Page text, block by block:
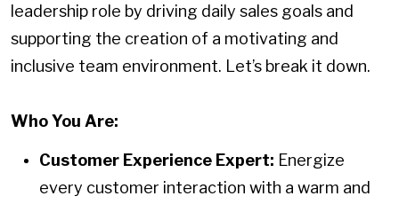
leadership role by driving daily sales goals and
supporting the creation of a motivating and
inclusive team environment. Let’s break it down.
Who You Are:
Customer Experience Expert: Energize
every customer interaction with a warm and